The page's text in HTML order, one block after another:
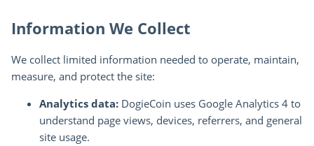
Information We Collect
We collect limited information needed to operate, maintain,
measure, and protect the site:
Analytics data: DogieCoin uses Google Analytics 4 to
understand page views, devices, referrers, and general
site usage.